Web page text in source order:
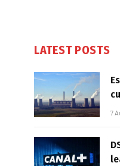
LATEST POSTS
7